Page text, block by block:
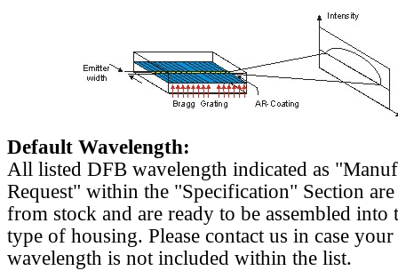
Default Wavelength:
All listed DFB wavelength indicated as
Request" within the "Specification" Section
from stock and are ready to be assembled into
type of housing. Please contact us in case
wavelength is not included within the list.